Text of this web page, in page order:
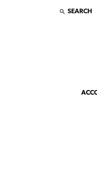
SEARCH
TOGGLE